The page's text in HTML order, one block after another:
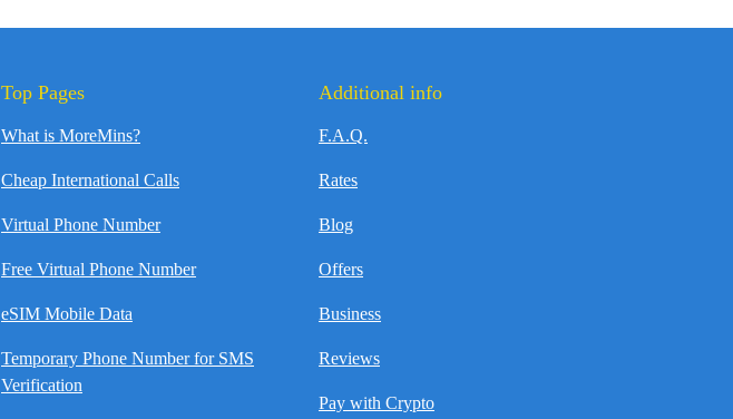
Top Pages
What is MoreMins?
Cheap International Calls
Virtual Phone Number
Free Virtual Phone Number
eSIM Mobile Data
Temporary Phone Number for SMS
Verification
Additional info
F.A.Q.
Rates
Blog
Offers
Business
Reviews
Pay with Crypto